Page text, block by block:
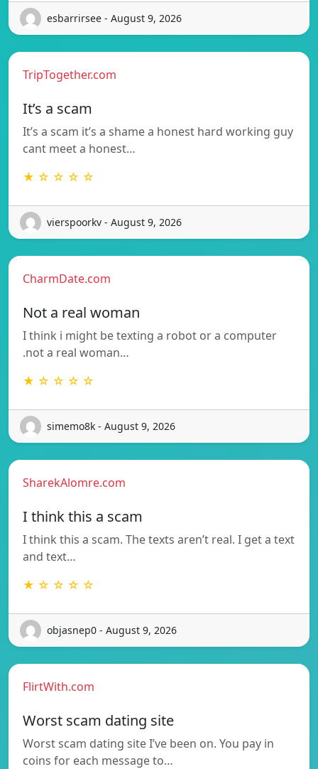
esbarrirsee - August 9, 2026
TripTogether.com
It’s a scam
It’s a scam it’s a shame a honest hard working guy
cant meet a honest…
★ ☆ ☆ ☆ ☆
vierspoorkv - August 9, 2026
CharmDate.com
Not a real woman
I think i might be texting a robot or a computer
.not a real woman…
★ ☆ ☆ ☆ ☆
simemo8k - August 9, 2026
SharekAlomre.com
I think this a scam
I think this a scam. The texts aren’t real. I get a text
and text…
★ ☆ ☆ ☆ ☆
objasnep0 - August 9, 2026
FlirtWith.com
Worst scam dating site
Worst scam dating site I’ve been on. You pay in
coins for each message to…